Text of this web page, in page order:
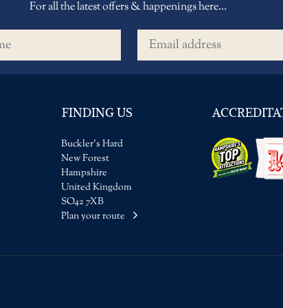
For all the latest offers & happenings here...
Email address
FINDING US
Buckler's Hard
New Forest
Hampshire
United Kingdom
SO42 7XB
Plan your route